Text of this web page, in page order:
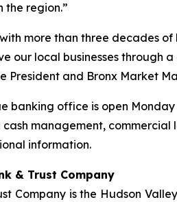
the region.”
more than three decades
our local businesses through
President and Bronx Market
banking office is open
management,
information.
& Trust Company
Company is the Hudson